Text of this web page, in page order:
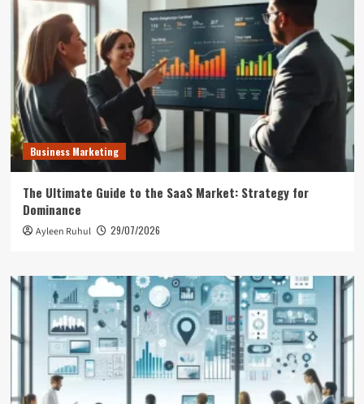
Business Marketing
The Ultimate Guide to the SaaS Market: Strategy for
Dominance
Ayleen Ruhul 29/07/2026